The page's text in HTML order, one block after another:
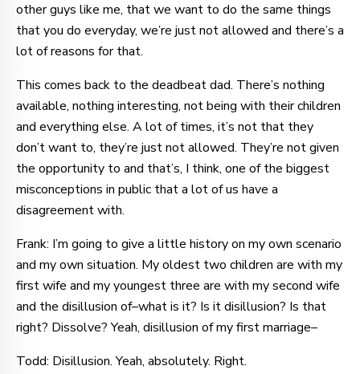
other guys like me, that we want to do the same things
that you do everyday, we’re just not allowed and there’s a
lot of reasons for that.
This comes back to the deadbeat dad. There’s nothing
available, nothing interesting, not being with their children
and everything else. A lot of times, it’s not that they
don’t want to, they’re just not allowed. They’re not given
the opportunity to and that’s, I think, one of the biggest
misconceptions in public that a lot of us have a
disagreement with.
Frank: I’m going to give a little history on my own scenario
and my own situation. My oldest two children are with my
first wife and my youngest three are with my second wife
and the disillusion of–what is it? Is it disillusion? Is that
right? Dissolve? Yeah, disillusion of my first marriage–
Todd: Disillusion. Yeah, absolutely. Right.